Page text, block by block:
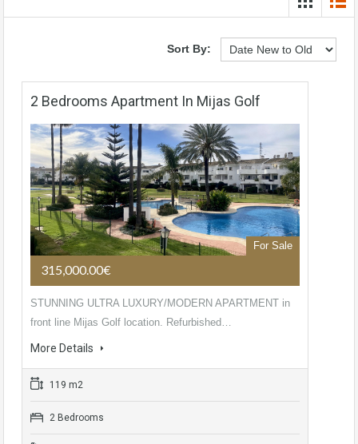
Sort By:
2 Bedrooms Apartment In Mijas Golf
For Sale
315,000.00€
STUNNING ULTRA LUXURY/MODERN APARTMENT in
front line Mijas Golf location. Refurbished…
More Details
119 m2
2 Bedrooms